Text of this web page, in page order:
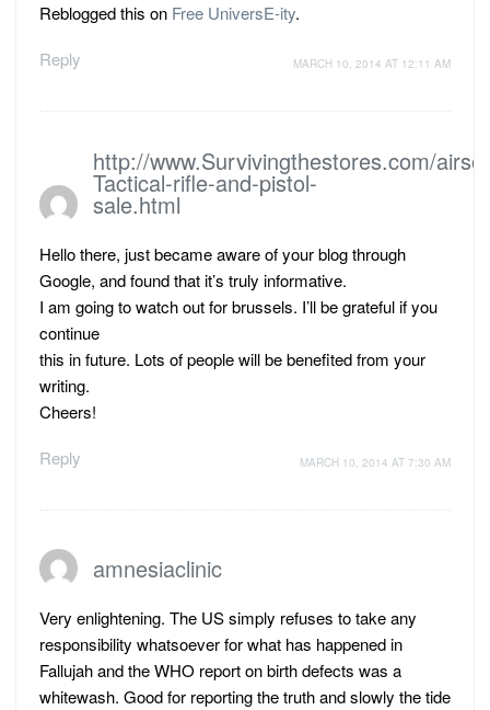
Reblogged this on Free UniversE-ity.
Reply
MARCH 10, 2014 AT 12:11 AM
http://www.Survivingthestores.com/
Tactical-rifle-and-pistol-
sale.html
Hello there, just became aware of your blog through
Google, and found that it’s truly informative.
I am going to watch out for brussels. I’ll be grateful if you
continue
this in future. Lots of people will be benefited from your
writing.
Cheers!
Reply
MARCH 10, 2014 AT 7:30 AM
amnesiaclinic
Very enlightening. The US simply refuses to take any
responsibility whatsoever for what has happened in
Fallujah and the WHO report on birth defects was a
whitewash. Good for reporting the truth and slowly the tide